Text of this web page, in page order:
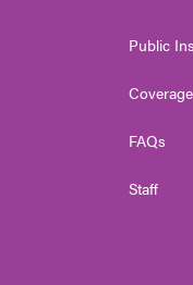
Public
FAQs
Staff